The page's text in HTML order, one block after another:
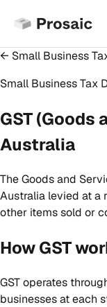
← Small Business
Small Business Tax
GST (Goods
Australia
The Goods and
Australia levied at a
other items sold or
How GST
GST operates
businesses at each